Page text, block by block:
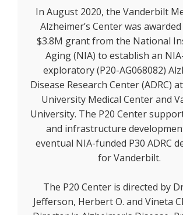
In August 2020, the Vanderbilt
Alzheimer’s Center was
$3.8M grant from the National
Aging (NIA) to establish an
exploratory (P20-AG068082)
Disease Research Center (ADRC)
University Medical Center and
University. The P20 Center
and infrastructure
eventual NIA-funded P30 ADRC
for Vanderbilt.
The P20 Center is directed by
Jefferson, Herbert O. and Vineta